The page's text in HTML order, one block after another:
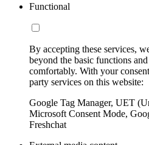
Functional
By accepting these services,
beyond the basic functions
comfortably. With your
party services on this website:
Google Tag Manager, UET
Microsoft Consent Mode,
Freshchat